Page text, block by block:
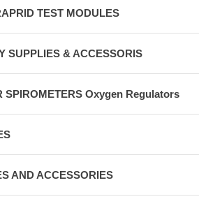
TEST MODULES
SUPPLIES & ACCESSORIS
SPIROMETERS Oxygen Regulators
AND ACCESSORIES